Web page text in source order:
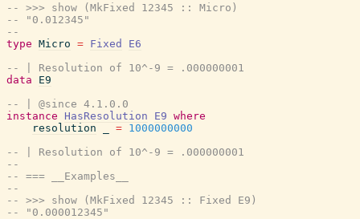
-- >>> show (MkFixed 12345 :: Micro)
-- "0.012345"
--
type Micro = Fixed
E6
-- | Resolution of 10^-9 = .000000001
data
E9
-- | @since 4.1.0.0
instance
HasResolution E9 where
resolution
= 1000000000
-- | Resolution of 10^-9 = .000000001
--
-- === __Examples__
--
-- >>> show (MkFixed 12345 :: Fixed E9)
-- "0.000012345"